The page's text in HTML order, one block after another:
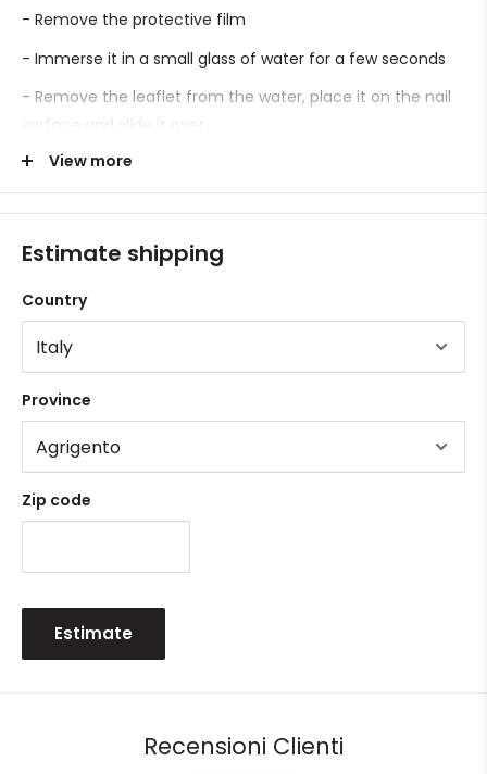
- Remove the protective film
- Immerse it in a small glass of water for a few seconds
- Remove the leaflet from the water, place it on the nail
surface and slide it over.
- Proceed with sealing.
View more
Estimate shipping
Country
Province
Zip code
Estimate
Recensioni Clienti